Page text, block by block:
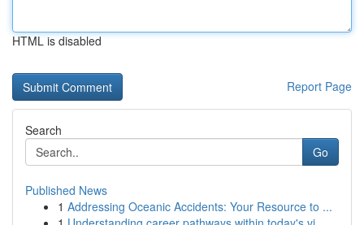
HTML is disabled
Report Page
Search
Go
Published News
1 Addressing Oceanic Accidents: Your Resource to ...